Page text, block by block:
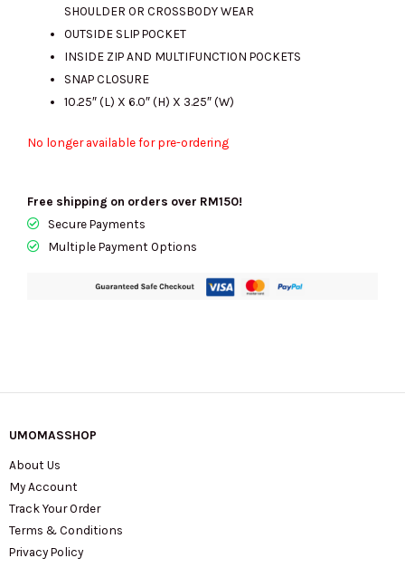
SHOULDER OR CROSSBODY WEAR
OUTSIDE SLIP POCKET
INSIDE ZIP AND MULTIFUNCTION POCKETS
SNAP CLOSURE
10.25″ (L) X 6.0″ (H) X 3.25″ (W)
No longer available for pre-ordering
Free shipping on orders over RM150!
Secure Payments
Multiple Payment Options
UMOMASSHOP
About Us
My Account
Track Your Order
Terms & Conditions
Privacy Policy